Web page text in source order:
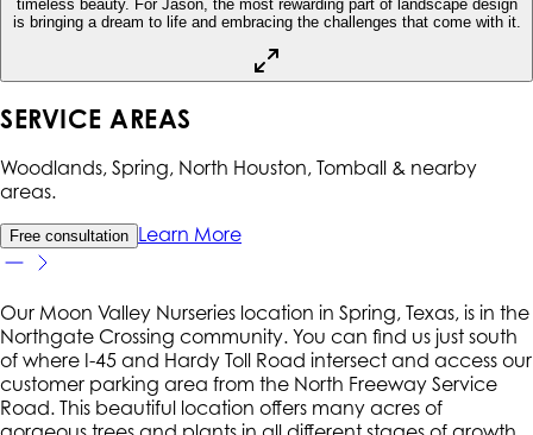
timeless beauty. For Jason, the most rewarding part of landscape design
is bringing a dream to life and embracing the challenges that come with it.
SERVICE AREAS
Woodlands, Spring, North Houston, Tomball & nearby
areas.
Free consultation Learn More
Our Moon Valley Nurseries location in Spring, Texas, is in the
Northgate Crossing community. You can find us just south
of where I-45 and Hardy Toll Road intersect and access our
customer parking area from the North Freeway Service
Road. This beautiful location offers many acres of